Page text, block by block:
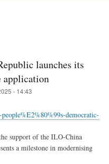
launches its
application
- 14:43
democratic-
support of the ILO-China
a milestone in modernising